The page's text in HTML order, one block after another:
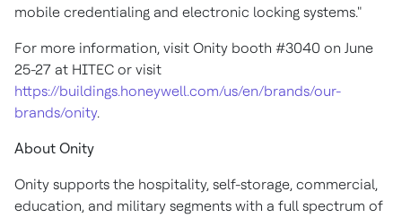
mobile credentialing and electronic locking systems."
For more information, visit Onity booth #3040 on June
25-27 at HITEC or visit
https://buildings.honeywell.com/us/en/brands/our-
brands/onity.
About Onity
Onity supports the hospitality, self-storage, commercial,
education, and military segments with a full spectrum of